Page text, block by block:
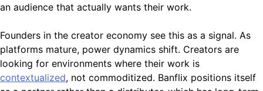
an audience that actually wants their work.
Founders in the creator economy see this as a signal. As
platforms mature, power dynamics shift. Creators are
looking for environments where their work is
contextualized, not commoditized. Banflix positions itself